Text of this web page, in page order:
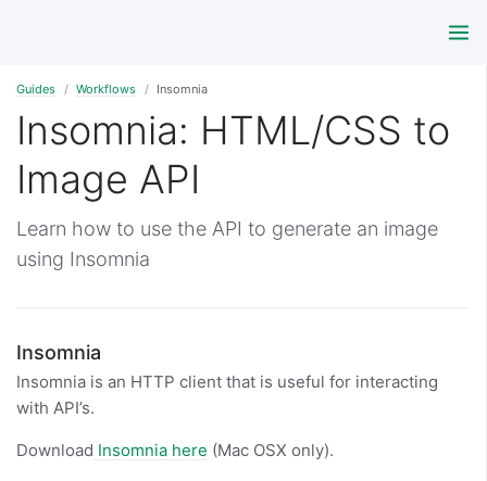
Guides Workflows Insomnia
Insomnia: HTML/CSS to
Image API
Learn how to use the API to generate an image
using Insomnia
Insomnia
Insomnia is an HTTP client that is useful for interacting
with API’s.
Download Insomnia here (Mac OSX only).